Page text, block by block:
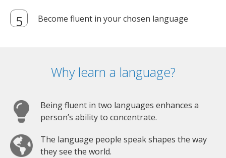
Become fluent in your chosen language
Why learn a language?
Being fluent in two languages enhances a
person’s ability to concentrate.
The language people speak shapes the way
they see the world.